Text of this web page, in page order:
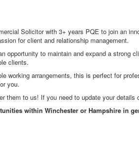
Solicitor with 3+ years PQE to join an
for client and relationship management.
opportunity to maintain and expand a
clients.
working arrangements, this is perfect for
you.
them to us! If you need to update your
within Winchester or Hampshire in